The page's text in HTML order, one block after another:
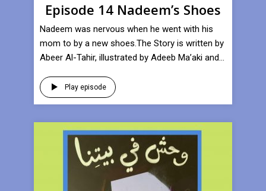
Episode 14 Nadeem’s Shoes
Nadeem was nervous when he went with his
mom to by a new shoes.The Story is written by
Abeer Al-Tahir, illustrated by Adeeb Ma’aki and...
Play episode